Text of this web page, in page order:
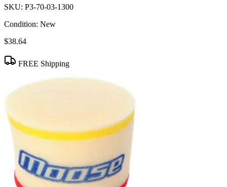
SKU: P3-70-03-1300
Condition: New
$38.64
FREE Shipping